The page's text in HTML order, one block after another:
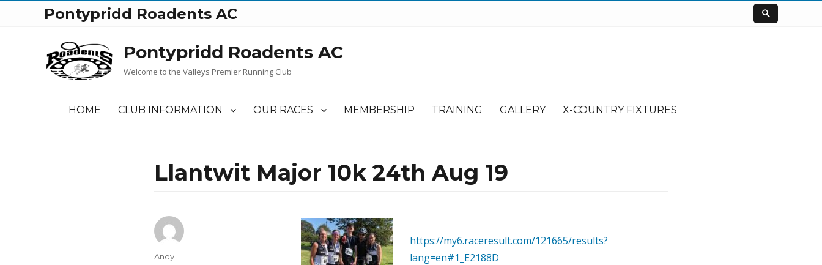
Pontypridd Roadents AC
Pontypridd Roadents AC
Welcome to the Valleys Premier Running Club
HOME CLUB INFORMATION OUR RACES MEMBERSHIP TRAINING GALLERY X-COUNTRY FIXTURES
Llantwit Major 10k 24th Aug 19
https://my6.raceresult.com/121665/results?
lang=en#1_E2188D
Author
Andy